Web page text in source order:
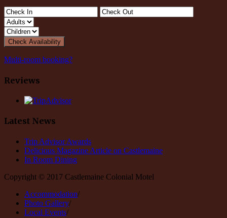
Multi-room booking?
Reviews
Latest News
Trip Advisor Awards
Delicious Magazine Article on Castlemaine
In Room Dining
Copyright © 2017 Castlemaine Colonial Motel
Accommodation/
Photo Gallery/
Local Events/